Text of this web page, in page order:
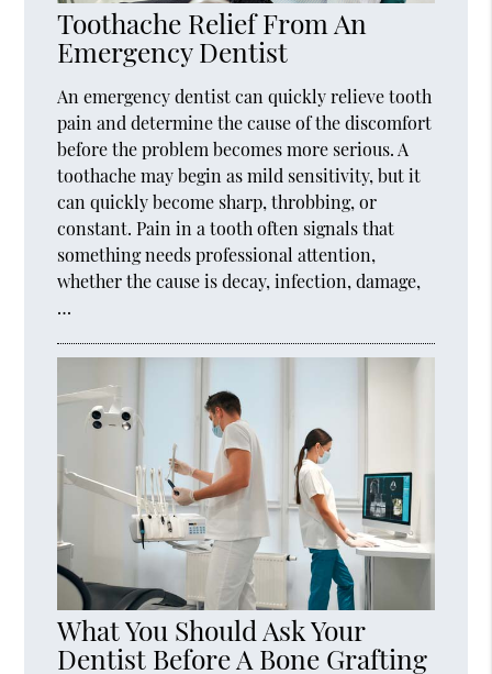
Toothache Relief From An
Emergency Dentist
An emergency dentist can quickly relieve tooth
pain and determine the cause of the discomfort
before the problem becomes more serious. A
toothache may begin as mild sensitivity, but it
can quickly become sharp, throbbing, or
constant. Pain in a tooth often signals that
something needs professional attention,
whether the cause is decay, infection, damage,
…
What You Should Ask Your
Dentist Before A Bone Grafting